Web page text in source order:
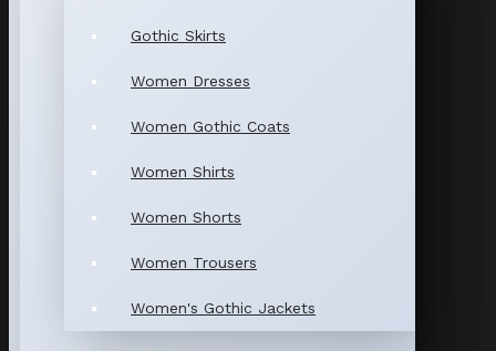
Gothic Skirts
Women Dresses
Women Gothic Coats
Women Shirts
Women Shorts
Women Trousers
Women's Gothic Jackets